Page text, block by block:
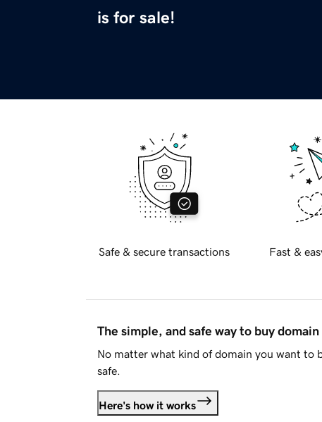
is for sale!
Safe & secure transactions Fast &
The simple, and safe way to buy domain
No matter what kind of domain you want to
safe.
Here's how it works